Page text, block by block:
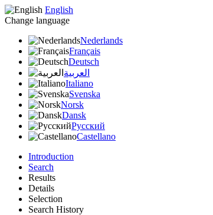
English
Change language
Nederlands
Français
Deutsch
العربية
Italiano
Svenska
Norsk
Dansk
Русский
Castellano
Introduction
Search
Results
Details
Selection
Search History